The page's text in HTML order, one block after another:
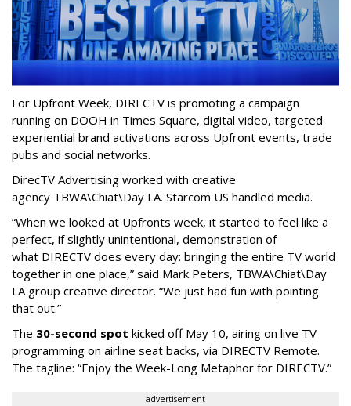
For Upfront Week, DIRECTV is promoting a campaign
running on DOOH in Times Square, digital video, targeted
experiential brand activations across Upfront events, trade
pubs and social networks.
DirecTV Advertising worked with creative
agency TBWA\Chiat\Day LA. Starcom US handled media.
“When we looked at Upfronts week, it started to feel like a
perfect, if slightly unintentional, demonstration of
what DIRECTV does every day: bringing the entire TV world
together in one place,” said Mark Peters, TBWA\Chiat\Day
LA group creative director. “We just had fun with pointing
that out.”
The 30-second spot kicked off May 10, airing on live TV
programming on airline seat backs, via DIRECTV Remote.
The tagline: “Enjoy the Week-Long Metaphor for DIRECTV.”
advertisement